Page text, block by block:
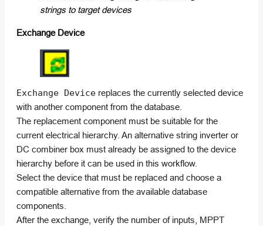
strings to target devices
Exchange Device
Exchange Device replaces the currently selected device
with another component from the database.
The replacement component must be suitable for the
current electrical hierarchy. An alternative string inverter or
DC combiner box must already be assigned to the device
hierarchy before it can be used in this workflow.
Select the device that must be replaced and choose a
compatible alternative from the available database
components.
After the exchange, verify the number of inputs, MPPT